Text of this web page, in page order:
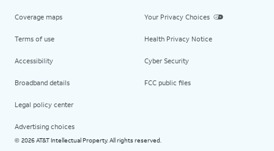
Coverage maps
Terms of use
Accessibility
Broadband details
Legal policy center
Advertising choices
Your Privacy Choices
Health Privacy Notice
Cyber Security
FCC public files
© 2026 AT&T Intellectual Property. All rights reserved.